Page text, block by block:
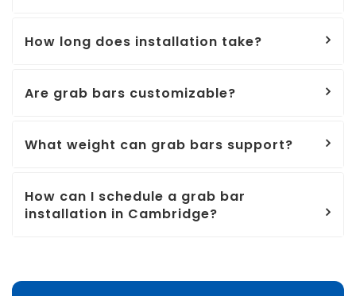
How long does installation take?
Are grab bars customizable?
What weight can grab bars support?
How can I schedule a grab bar
installation in Cambridge?